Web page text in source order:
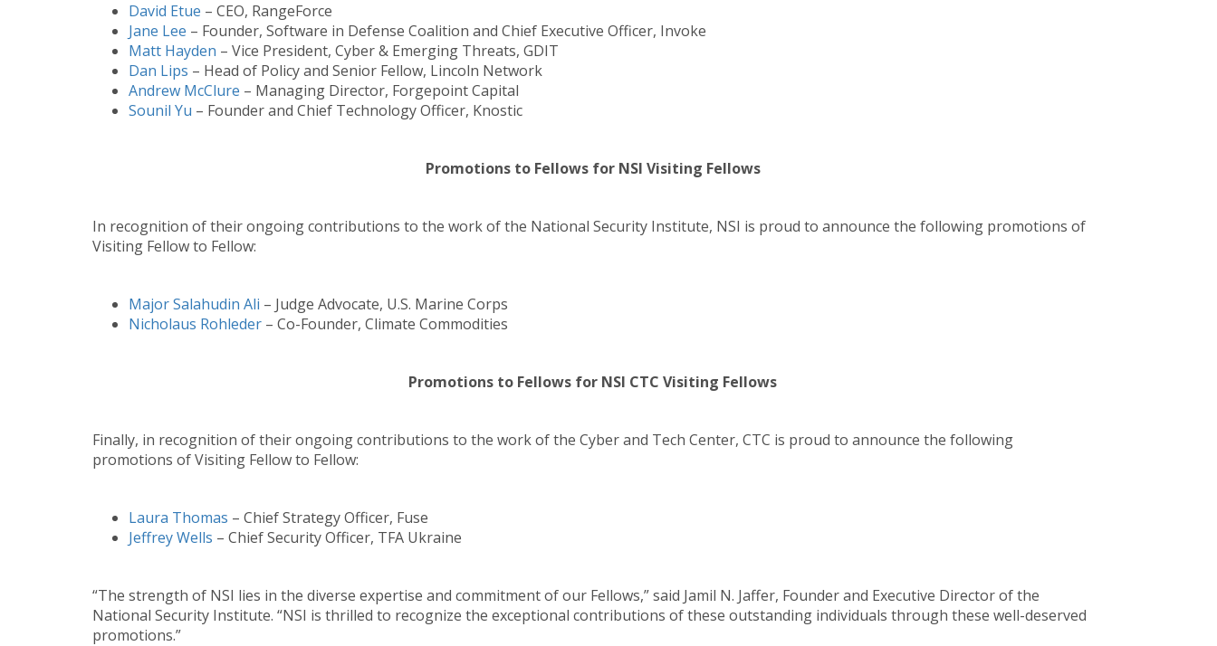
David Etue – CEO, RangeForce
Jane Lee – Founder, Software in Defense Coalition and Chief Executive Officer, Invoke
Matt Hayden – Vice President, Cyber & Emerging Threats, GDIT
Dan Lips – Head of Policy and Senior Fellow, Lincoln Network
Andrew McClure – Managing Director, Forgepoint Capital
Sounil Yu – Founder and Chief Technology Officer, Knostic
Promotions to Fellows for NSI Visiting Fellows
In recognition of their ongoing contributions to the work of the National Security Institute, NSI is proud to announce the following promotions of
Visiting Fellow to Fellow:
Major Salahudin Ali – Judge Advocate, U.S. Marine Corps
Nicholaus Rohleder – Co-Founder, Climate Commodities
Promotions to Fellows for NSI CTC Visiting Fellows
Finally, in recognition of their ongoing contributions to the work of the Cyber and Tech Center, CTC is proud to announce the following
promotions of Visiting Fellow to Fellow:
Laura Thomas – Chief Strategy Officer, Fuse
Jeffrey Wells – Chief Security Officer, TFA Ukraine
“The strength of NSI lies in the diverse expertise and commitment of our Fellows,” said Jamil N. Jaffer, Founder and Executive Director of the
National Security Institute. “NSI is thrilled to recognize the exceptional contributions of these outstanding individuals through these well-deserved
promotions.”